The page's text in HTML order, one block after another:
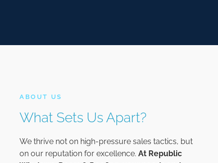
ABOUT US
What Sets Us Apart?
We thrive not on high-pressure sales tactics, but
on our reputation for excellence. At Republic